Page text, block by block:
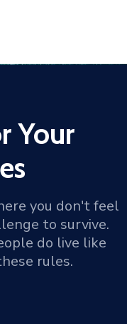
Your
you don't feel
to survive.
do live like
rules.